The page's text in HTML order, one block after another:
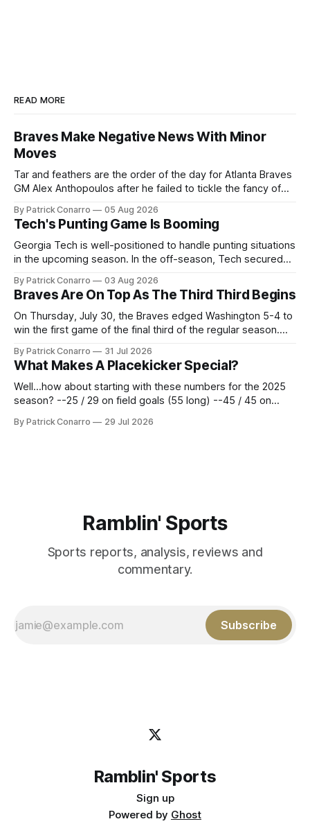
READ MORE
Braves Make Negative News With Minor
Moves
Tar and feathers are the order of the day for Atlanta Braves
GM Alex Anthopoulos after he failed to tickle the fancy of
deadline yesterday. So said scores of fans who were
underwhelmed by the trades completed
By Patrick Conarro 05 Aug 2026
Tech's Punting Game Is Booming
Georgia Tech is well-positioned to handle punting situations
in the upcoming season. In the off-season, Tech secured
2025 campaign at Rice. Last season for the Owls he punted
62 times for a 45.0 yard average, with a long
By Patrick Conarro 03 Aug 2026
Braves Are On Top As The Third Third Begins
On Thursday, July 30, the Braves edged Washington 5-4 to
win the first game of the final third of the regular season.
constitute two- thirds of baseball's 162 game regular
season marathon. Now at 64- 45,
By Patrick Conarro 31 Jul 2026
What Makes A Placekicker Special?
Well...how about starting with these numbers for the 2025
season? --25 / 29 on field goals (55 long) --45 / 45 on
Those shiny stats are just part of the junior year resume of
By Patrick Conarro 29 Jul 2026
Ramblin' Sports
Sports reports, analysis, reviews and
commentary.
Subscribe
Ramblin' Sports
Sign up
Powered by Ghost